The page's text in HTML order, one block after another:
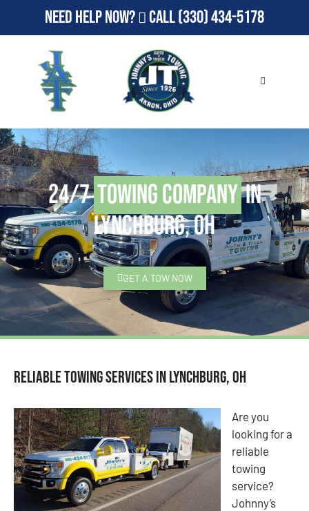
Need Help Now? Call(330) 434-5178
24/7Towing Companyin
Lynchburg, OH
GET A TOW NOW
Reliable Towing Services in Lynchburg, OH
Are you
looking for a
reliable
towing
service?
Johnny’s